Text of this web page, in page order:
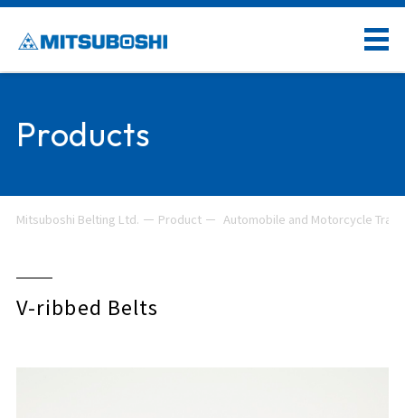
Products
Mitsuboshi Belting Ltd. Product Automobile and Motorcycle
V-ribbed Belts